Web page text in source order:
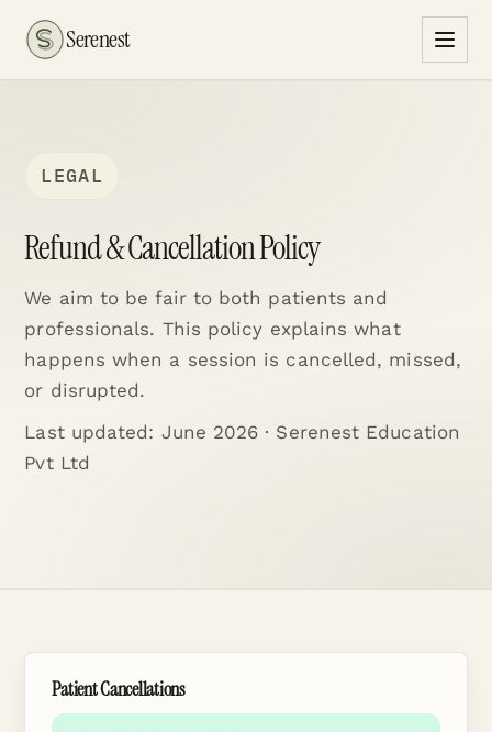
Serenest
LEGAL
Refund & Cancellation Policy
We aim to be fair to both patients and
professionals. This policy explains what
happens when a session is cancelled, missed,
or disrupted.
Last updated: June 2026 · Serenest Education
Pvt Ltd
Patient Cancellations